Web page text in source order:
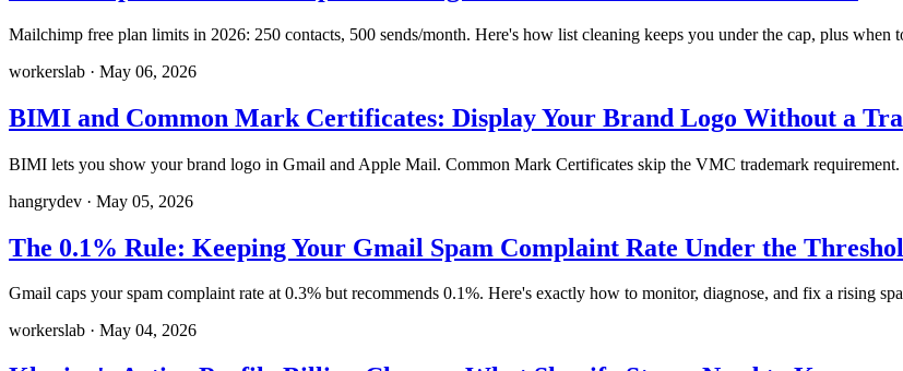
Mailchimp free plan limits in 2026: 250 contacts, 500 sends/month. Here's how list cleaning keeps you under the cap, plus when
workerslab · May 06, 2026
BIMI and Common Mark Certificates: Display Your Brand Logo Without a
BIMI lets you show your brand logo in Gmail and Apple Mail. Common Mark Certificates skip the VMC trademark requirement.
hangrydev · May 05, 2026
The 0.1% Rule: Keeping Your Gmail Spam Complaint Rate Under the
Gmail caps your spam complaint rate at 0.3% but recommends 0.1%. Here's exactly how to monitor, diagnose, and fix a rising
workerslab · May 04, 2026